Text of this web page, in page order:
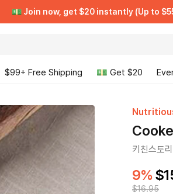
💵 Join now, get $20 instantly (Up to
[VIP CLUB] Unlimited Rewards + Early
💵 Join now, get $20 instantly (Up to
[VIP CLUB] Unlimited Rewards + Early
$99+ Free Shipping 💵 Get $20
키친스토리
9%
$16.95